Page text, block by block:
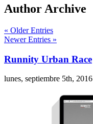
Author Archive
« Older Entries
Newer Entries »
Runnity Urban Race
lunes, septiembre 5th, 2016